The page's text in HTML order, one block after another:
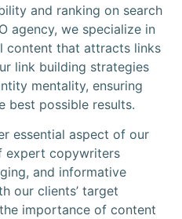
and ranking on search
agency, we specialize in
content that attracts links
link building strategies
mentality, ensuring
best possible results.
essential aspect of our
expert copywriters
and informative
our clients’ target
importance of content